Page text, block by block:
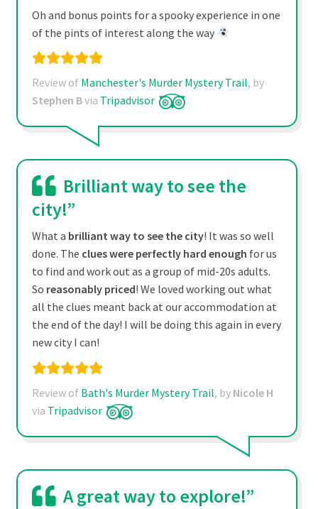
Oh and bonus points for a spooky experience in one
of the pints of interest along the way
Review of Manchester's Murder Mystery Trail, by
Stephen Bvia Tripadvisor
Brilliant way to see the
city!”
What a brilliant way to see the city! It was so well
done. The clues were perfectly hard enough for us
to find and work out as a group of mid-20s adults.
So reasonably priced! We loved working out what
all the clues meant back at our accommodation at
the end of the day! I will be doing this again in every
new city I can!
Review of Bath's Murder Mystery Trail, by Nicole H
via Tripadvisor
A great way to explore!”